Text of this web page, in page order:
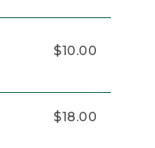
$10.00
$18.00